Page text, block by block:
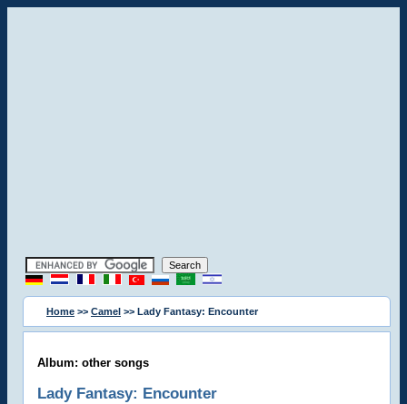
Home >> Camel >> Lady Fantasy: Encounter
Album: other songs
Lady Fantasy: Encounter